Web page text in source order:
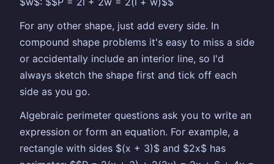
For any other shape, just add every side. In
compound shape problems it's easy to miss a side
or accidentally include an interior line, so I'd
always sketch the shape first and tick off each
side as you go.
Algebraic perimeter questions ask you to write an
expression or form an equation. For example, a
rectangle with sides $(x + 3)$ and $2x$ has